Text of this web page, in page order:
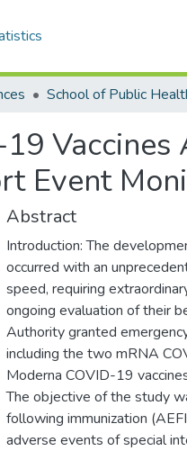
School of Public
Event
Abstract
Introduction: The
occurred with an
speed, requiring
ongoing evaluation of their
Authority granted
including the two mRNA
Moderna COVID-19
The objective of the study
following immunization
adverse events of special